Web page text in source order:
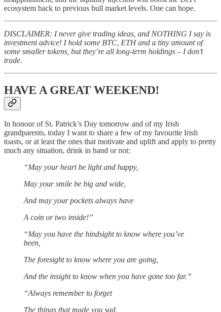
ecosystem back to previous bull market levels. One can hope.
DISCLAIMER: I never give trading ideas, and NOTHING I say is
investment advice! I hold some BTC, ETH and a tiny amount of
some smaller tokens, but they’re all long-term holdings – I don’t
trade.
HAVE A GREAT WEEKEND!
In honour of St. Patrick’s Day tomorrow and of my Irish
grandparents, today I want to share a few of my favourite Irish
toasts, or at least the ones that motivate and uplift and apply to pretty
much any situation, drink in hand or not:
“May your heart be light and happy,
May your smile be big and wide,
And may your pockets always have
A coin or two inside!”
“May you have the hindsight to know where you’ve
been,
The foresight to know where you are going,
And the insight to know when you have gone too far.”
“Always remember to forget
The things that made you sad.